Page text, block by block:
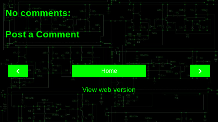
No comments:
Post a Comment
‹ ›
Home
View web version